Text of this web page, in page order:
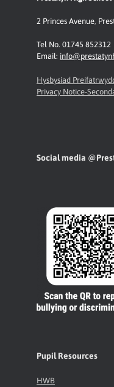
2 Princes Avenue,
Tel No. 01745 852312
Email:
Hysbysiad
Privacy Notice-
Social media
Pupil Resources
HWB